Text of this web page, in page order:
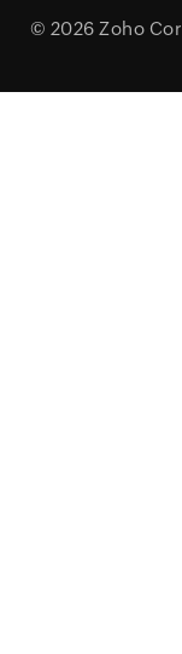
© 2026 Zoho